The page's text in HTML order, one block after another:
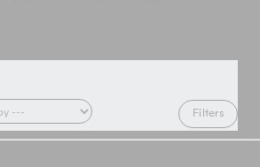
Filters